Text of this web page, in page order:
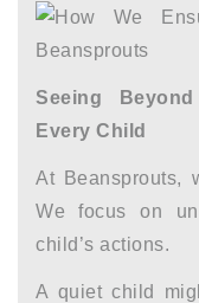
Seeing
Every Child
At Beansprouts,
We focus on
child’s actions.
A quiet child